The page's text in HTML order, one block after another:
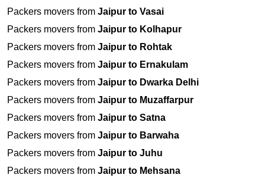
Packers movers from Jaipur to Vasai
Packers movers from Jaipur to Kolhapur
Packers movers from Jaipur to Rohtak
Packers movers from Jaipur to Ernakulam
Packers movers from Jaipur to Dwarka Delhi
Packers movers from Jaipur to Muzaffarpur
Packers movers from Jaipur to Satna
Packers movers from Jaipur to Barwaha
Packers movers from Jaipur to Juhu
Packers movers from Jaipur to Mehsana